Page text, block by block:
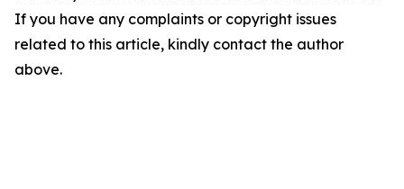
If you have any complaints or copyright issues
related to this article, kindly contact the author
above.